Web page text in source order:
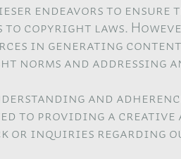
endeavors to
to copyright laws.
in generating
norms and addressing
and
to providing a
or inquiries regarding